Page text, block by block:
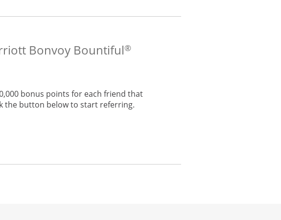
Bonvoy Bountiful®
bonus points for each friend that
the button below to start referring.
in the same window